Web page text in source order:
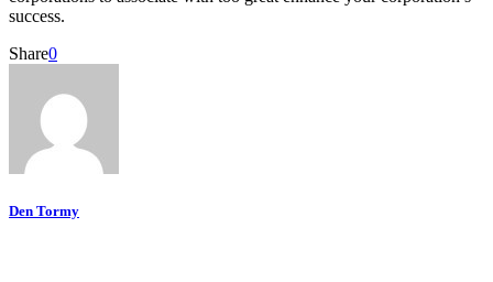
success.
Share0
Den Tormy